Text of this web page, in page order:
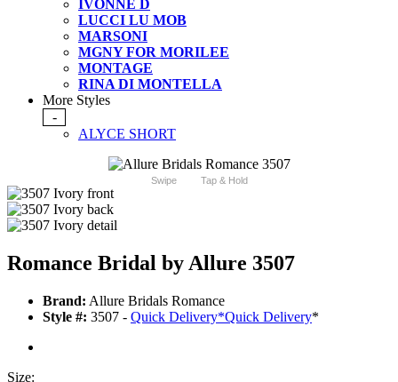
IVONNE D
LUCCI LU MOB
MARSONI
MGNY FOR MORILEE
MONTAGE
RINA DI MONTELLA
More Styles
-
ALYCE SHORT
Swipe Tap & Hold
Romance Bridal by Allure 3507
Brand: Allure Bridals Romance
Style #: 3507 - Quick Delivery*Quick Delivery*
Size: